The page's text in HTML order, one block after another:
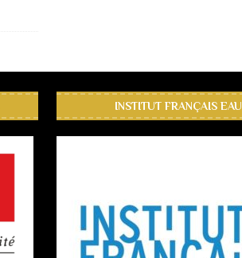
INSTITUT FRANÇAIS EAU